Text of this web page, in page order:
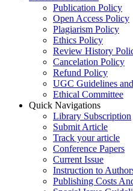
Publication Policy
Open Access Policy
Plagiarism Policy
Ethics Policy
Review History
Cancelation Policy
Refund Policy
UGC Guidelines
Ethical Committee
Quick Navigations
Library Subscription
Submit Article
Track your article
Conference Papers
Current Issue
Instruction to
Publishing Costs